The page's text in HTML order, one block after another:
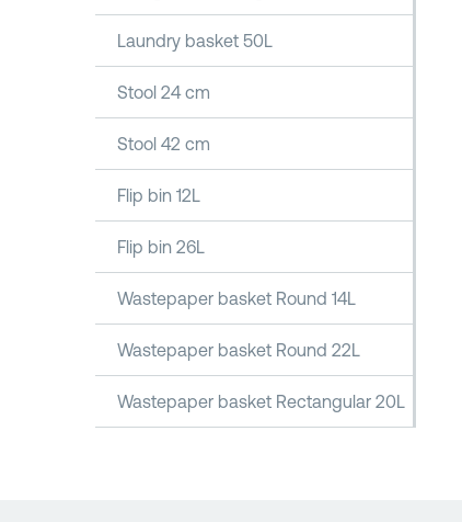
Laundry basket 50L
Stool 24 cm
Stool 42 cm
Flip bin 12L
Flip bin 26L
Wastepaper basket Round 14L
Wastepaper basket Round 22L
Wastepaper basket Rectangular 20L